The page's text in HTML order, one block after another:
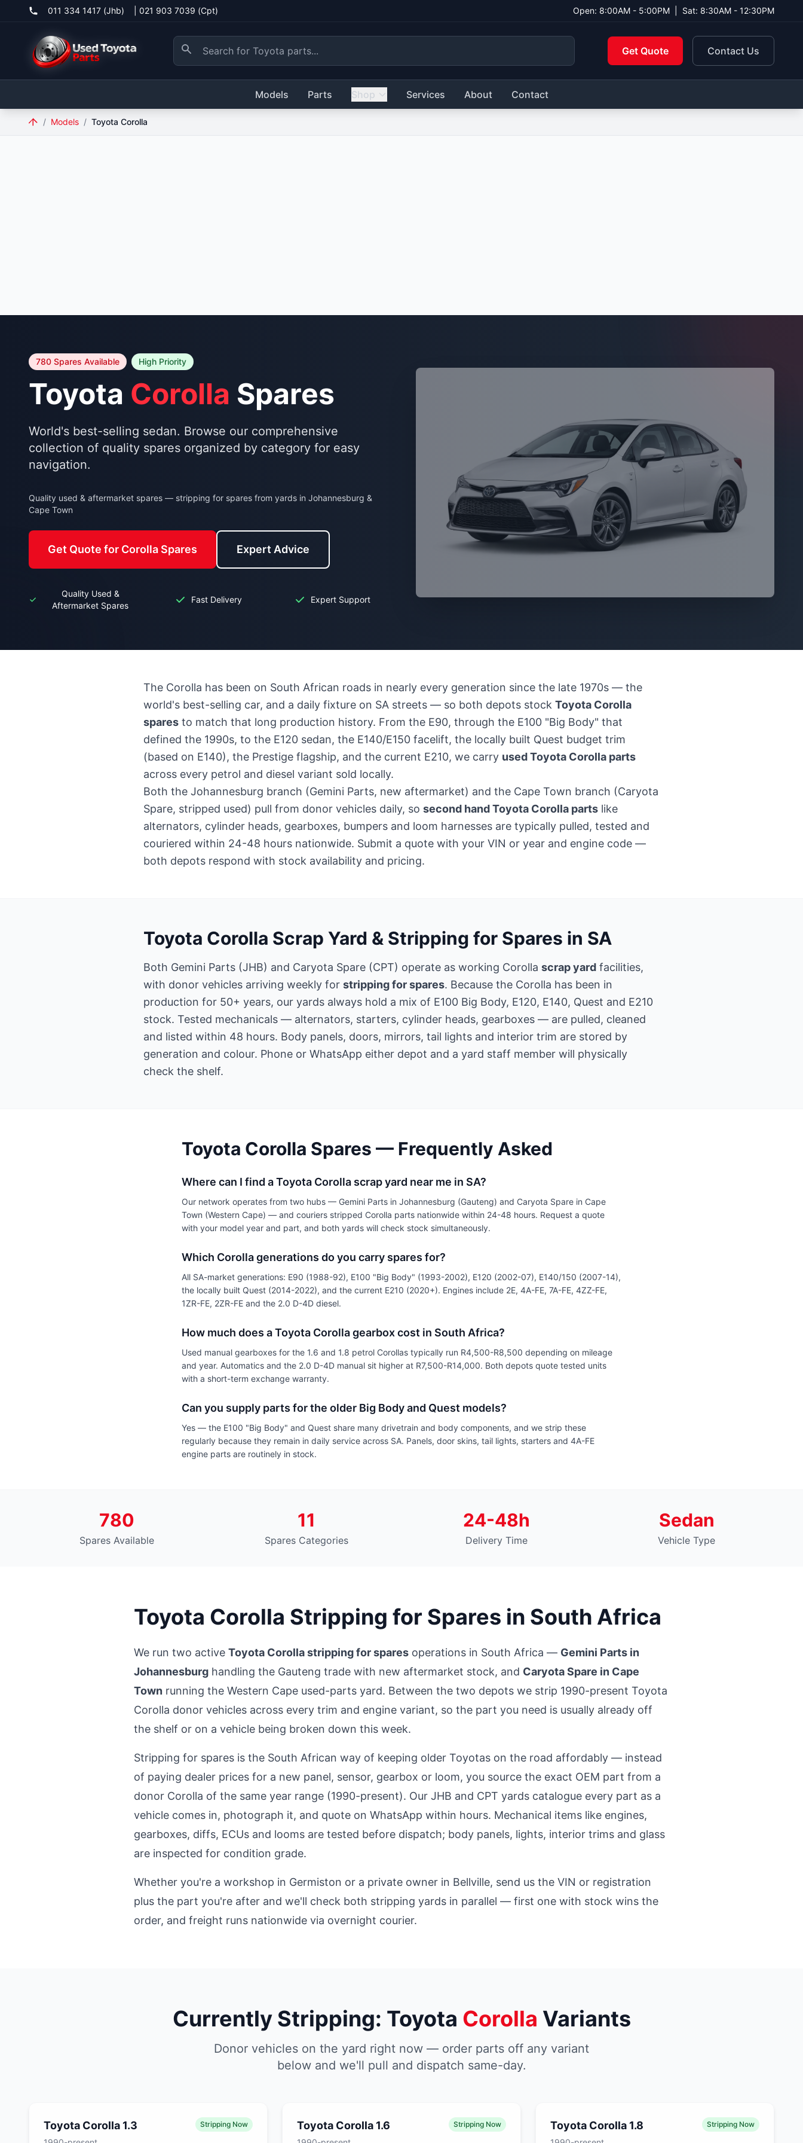
011 334 1417 (Jhb) 021 903 7039 (Cpt) Open: 8:00AM - 5:00PM Sat: 8:30AM - 12:30PM
Get Quote Contact Us
Models Parts Shop Services About Contact
/ Models / Toyota Corolla
780 Spares Available High Priority
Toyota Corolla Spares
World's best-selling sedan. Browse our comprehensive
collection of quality spares organized by category for easy
navigation.
Quality used & aftermarket spares — stripping for spares from yards in Johannesburg &
Cape Town
Get Quote for Corolla Spares Expert Advice
Quality Used &
Aftermarket Spares
Fast Delivery Expert Support
The Corolla has been on South African roads in nearly every generation since the late 1970s — the
world's best-selling car, and a daily fixture on SA streets — so both depots stock Toyota Corolla
spares to match that long production history. From the E90, through the E100 "Big Body" that
defined the 1990s, to the E120 sedan, the E140/E150 facelift, the locally built Quest budget trim
(based on E140), the Prestige flagship, and the current E210, we carry used Toyota Corolla parts
across every petrol and diesel variant sold locally.
Both the Johannesburg branch (Gemini Parts, new aftermarket) and the Cape Town branch (Caryota
Spare, stripped used) pull from donor vehicles daily, so second hand Toyota Corolla parts like
alternators, cylinder heads, gearboxes, bumpers and loom harnesses are typically pulled, tested and
couriered within 24-48 hours nationwide. Submit a quote with your VIN or year and engine code —
both depots respond with stock availability and pricing.
Toyota Corolla Scrap Yard & Stripping for Spares in SA
Both Gemini Parts (JHB) and Caryota Spare (CPT) operate as working Corolla scrap yard facilities,
with donor vehicles arriving weekly for stripping for spares. Because the Corolla has been in
production for 50+ years, our yards always hold a mix of E100 Big Body, E120, E140, Quest and E210
stock. Tested mechanicals — alternators, starters, cylinder heads, gearboxes — are pulled, cleaned
and listed within 48 hours. Body panels, doors, mirrors, tail lights and interior trim are stored by
generation and colour. Phone or WhatsApp either depot and a yard staff member will physically
check the shelf.
Toyota Corolla Spares — Frequently Asked
Where can I find a Toyota Corolla scrap yard near me in SA?
Our network operates from two hubs — Gemini Parts in Johannesburg (Gauteng) and Caryota Spare in Cape
Town (Western Cape) — and couriers stripped Corolla parts nationwide within 24-48 hours. Request a quote
with your model year and part, and both yards will check stock simultaneously.
Which Corolla generations do you carry spares for?
All SA-market generations: E90 (1988-92), E100 "Big Body" (1993-2002), E120 (2002-07), E140/150 (2007-14),
the locally built Quest (2014-2022), and the current E210 (2020+). Engines include 2E, 4A-FE, 7A-FE, 4ZZ-FE,
1ZR-FE, 2ZR-FE and the 2.0 D-4D diesel.
How much does a Toyota Corolla gearbox cost in South Africa?
Used manual gearboxes for the 1.6 and 1.8 petrol Corollas typically run R4,500-R8,500 depending on mileage
and year. Automatics and the 2.0 D-4D manual sit higher at R7,500-R14,000. Both depots quote tested units
with a short-term exchange warranty.
Can you supply parts for the older Big Body and Quest models?
Yes — the E100 "Big Body" and Quest share many drivetrain and body components, and we strip these
regularly because they remain in daily service across SA. Panels, door skins, tail lights, starters and 4A-FE
engine parts are routinely in stock.
780
Spares Available
11
Spares Categories
24-48h
Delivery Time
Sedan
Vehicle Type
Toyota Corolla Stripping for Spares in South Africa
We run two active Toyota Corolla stripping for spares operations in South Africa — Gemini Parts in
Johannesburg handling the Gauteng trade with new aftermarket stock, and Caryota Spare in Cape
Town running the Western Cape used-parts yard. Between the two depots we strip 1990-present Toyota
Corolla donor vehicles across every trim and engine variant, so the part you need is usually already off
the shelf or on a vehicle being broken down this week.
Stripping for spares is the South African way of keeping older Toyotas on the road affordably — instead
of paying dealer prices for a new panel, sensor, gearbox or loom, you source the exact OEM part from a
donor Corolla of the same year range (1990-present). Our JHB and CPT yards catalogue every part as a
vehicle comes in, photograph it, and quote on WhatsApp within hours. Mechanical items like engines,
gearboxes, diffs, ECUs and looms are tested before dispatch; body panels, lights, interior trims and glass
are inspected for condition grade.
Whether you're a workshop in Germiston or a private owner in Bellville, send us the VIN or registration
plus the part you're after and we'll check both stripping yards in parallel — first one with stock wins the
order, and freight runs nationwide via overnight courier.
Currently Stripping: Toyota Corolla Variants
Donor vehicles on the yard right now — order parts off any variant
below and we'll pull and dispatch same-day.
Toyota Corolla 1.3 Stripping Now Toyota Corolla 1.6 Stripping Now Toyota Corolla 1.8 Stripping Now